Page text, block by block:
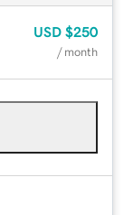
USD $250
/ month